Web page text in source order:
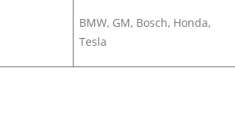
BMW, GM, Bosch, Honda,
Tesla